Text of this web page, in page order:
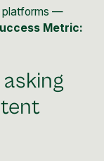
platforms —
Metric: